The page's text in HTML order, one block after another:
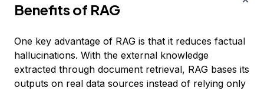
Benefits of RAG
One key advantage of RAG is that it reduces factual
hallucinations. With the external knowledge
extracted through document retrieval, RAG bases its
outputs on real data sources instead of relying only